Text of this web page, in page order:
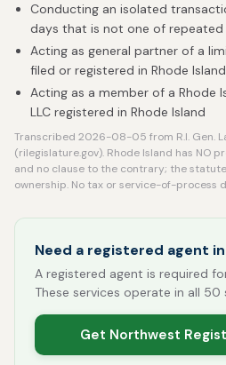
Conducting an isolated
days that is not one of repeated
Acting as general partner of a
filed or registered in Rhode Island
Acting as a member of a Rhode
LLC registered in Rhode Island
Transcribed 2026-08-05 from R.I. Gen.
(rilegislature.gov). Rhode Island has NO
and no clause to the contrary; the
ownership. No tax or service-of-process
Need a registered agent
A registered agent is required
These services operate in all 50
Get Northwest